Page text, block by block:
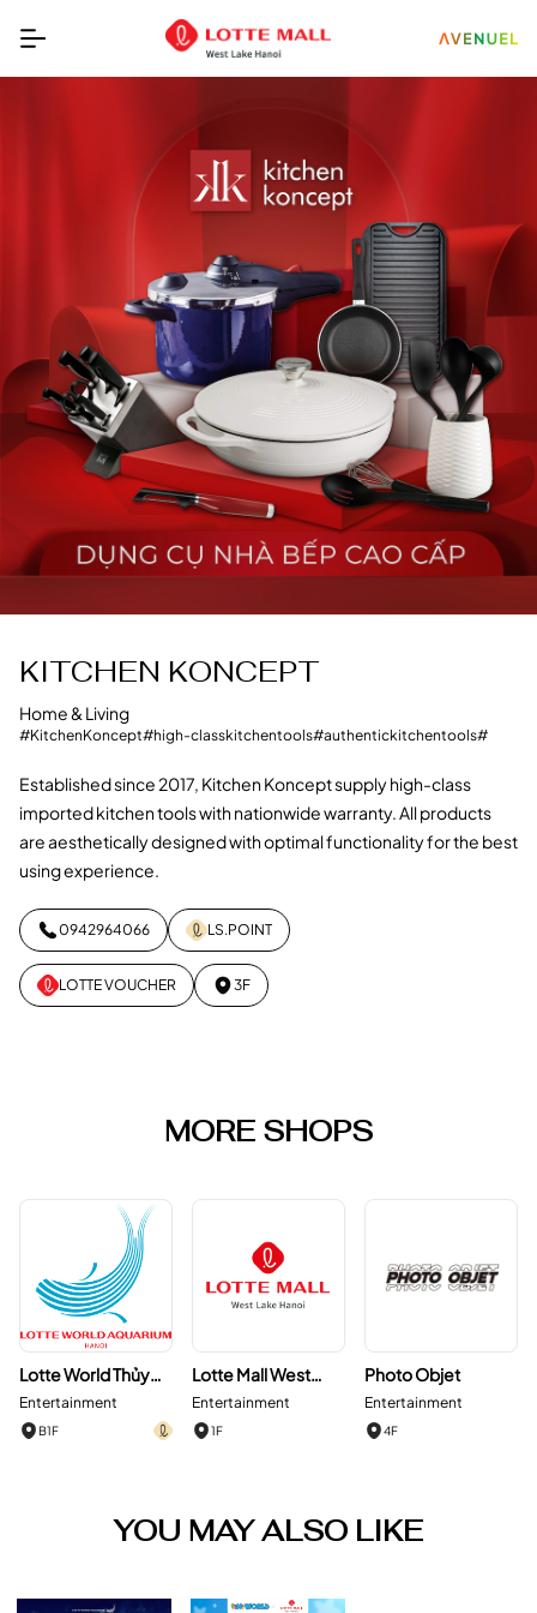
KITCHEN KONCEPT
Home & Living
#KitchenKoncept#high-classkitchentools#authentickitchentools#
Established since 2017, Kitchen Koncept supply high-class
imported kitchen tools with nationwide warranty. All products
are aesthetically designed with optimal functionality for the best
using experience.
0942964066 LS.POINT
LOTTE VOUCHER 3F
MORE SHOPS
Lotte World Thủy
Cung Hà Nội
Entertainment
B1F
Lotte Mall West
Lake Hanoi
Entertainment
1F
Photo Objet
Entertainment
4F
YOU MAY ALSO LIKE